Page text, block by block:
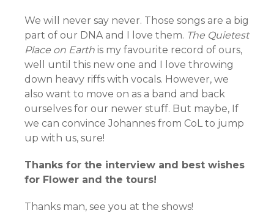
We will never say never. Those songs are a big
part of our DNA and I love them. The Quietest
Place on Earth is my favourite record of ours,
well until this new one and I love throwing
down heavy riffs with vocals. However, we
also want to move on as a band and back
ourselves for our newer stuff. But maybe, If
we can convince Johannes from CoL to jump
up with us, sure!
Thanks for the interview and best wishes
for Flower and the tours!
Thanks man, see you at the shows!